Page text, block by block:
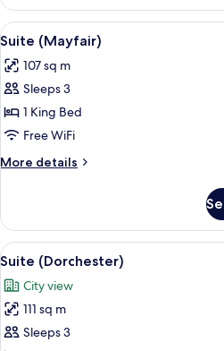
Room
View
all
photos
for
Suite
(Mayfair)
A
11
Suite (Mayfair)
107 sq m
Sleeps 3
1 King Bed
Free WiFi
More details
More
(Mayfair)
View
all
photos
for
Suite
A
14
Suite (Dorchester)
City view
111 sq m
Sleeps 3